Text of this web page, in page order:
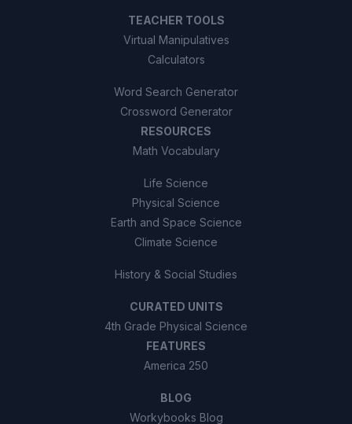
TEACHER TOOLS
Virtual Manipulatives
Calculators
Word Search Generator
Crossword Generator
RESOURCES
Math Vocabulary
Life Science
Physical Science
Earth and Space Science
Climate Science
History & Social Studies
CURATED UNITS
4th Grade Physical Science
FEATURES
America 250
BLOG
Workybooks Blog